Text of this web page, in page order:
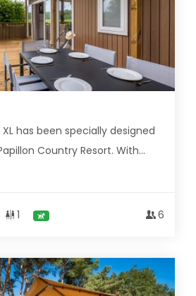
has been specially designed
Country Resort. With...
1 6